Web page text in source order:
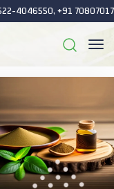
4046550, +91